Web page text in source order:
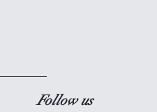
Follow us